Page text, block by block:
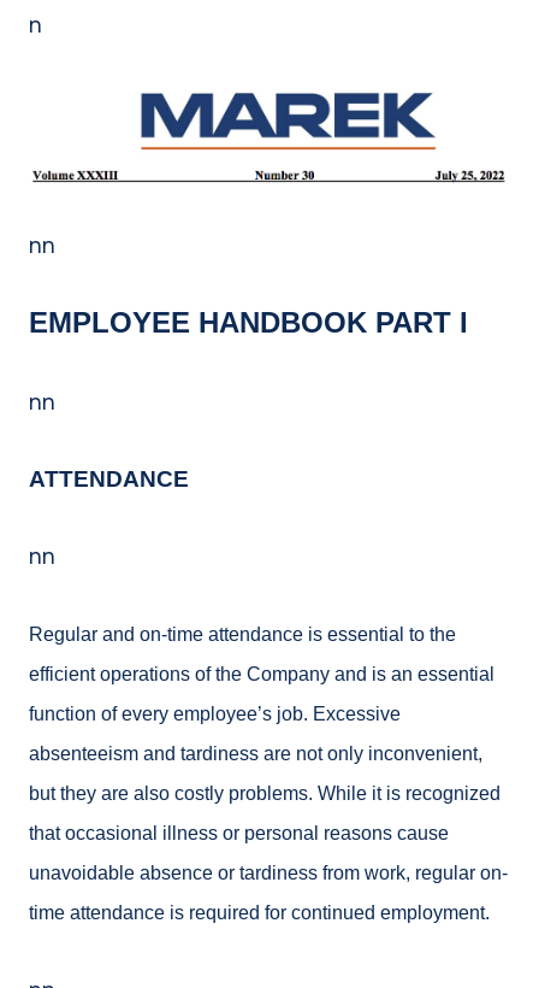
n
nn
EMPLOYEE HANDBOOK PART I
nn
ATTENDANCE
nn
Regular and on-time attendance is essential to the
efficient operations of the Company and is an essential
function of every employee’s job. Excessive
absenteeism and tardiness are not only inconvenient,
but they are also costly problems. While it is recognized
that occasional illness or personal reasons cause
unavoidable absence or tardiness from work, regular on-
time attendance is required for continued employment.